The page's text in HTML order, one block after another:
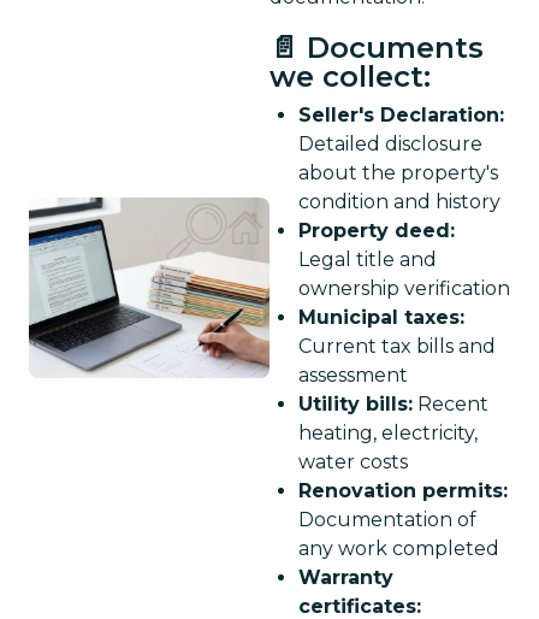
📄 Documents
we collect:
Seller's Declaration:
Detailed disclosure
about the property's
condition and history
Property deed:
Legal title and
ownership verification
Municipal taxes:
Current tax bills and
assessment
Utility bills: Recent
heating, electricity,
water costs
Renovation permits:
Documentation of
any work completed
Warranty
certificates: